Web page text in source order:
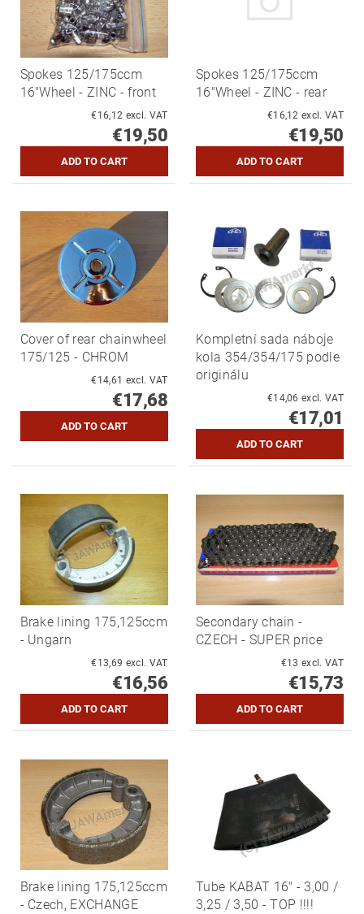
Spokes 125/175ccm
16"Wheel - ZINC - front
€16,12 excl. VAT
€19,50
Spokes 125/175ccm
16"Wheel - ZINC - rear
€16,12 excl. VAT
€19,50
Cover of rear chainwheel
175/125 - CHROM
€14,61 excl. VAT
€17,68
Kompletní sada náboje
kola 354/354/175 podle
originálu
€14,06 excl. VAT
€17,01
Brake lining 175,125ccm
- Ungarn
€13,69 excl. VAT
€16,56
Secondary chain -
CZECH - SUPER price
€13 excl. VAT
€15,73
Brake lining 175,125ccm
- Czech, EXCHANGE
Tube KABAT 16" - 3,00 /
3,25 / 3,50 - TOP !!!!